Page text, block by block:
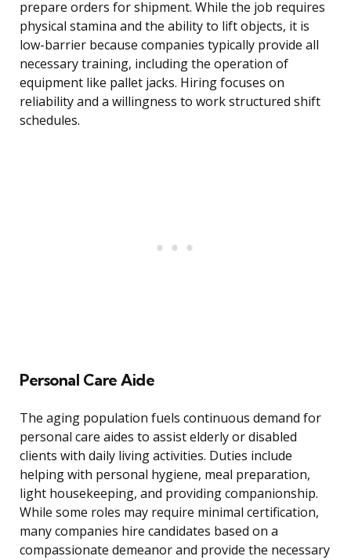
prepare orders for shipment. While the job requires
physical stamina and the ability to lift objects, it is
low-barrier because companies typically provide all
necessary training, including the operation of
equipment like pallet jacks. Hiring focuses on
reliability and a willingness to work structured shift
schedules.
Personal Care Aide
The aging population fuels continuous demand for
personal care aides to assist elderly or disabled
clients with daily living activities. Duties include
helping with personal hygiene, meal preparation,
light housekeeping, and providing companionship.
While some roles may require minimal certification,
many companies hire candidates based on a
compassionate demeanor and provide the necessary